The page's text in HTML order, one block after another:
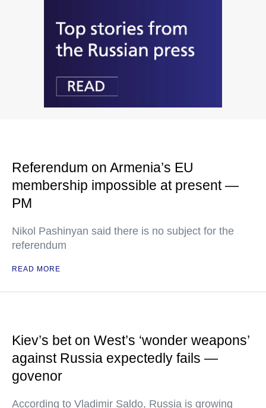
Referendum on Armenia’s EU
membership impossible at present —
PM
Nikol Pashinyan said there is no subject for the
referendum
READ MORE
Kiev’s bet on West’s ‘wonder weapons’
against Russia expectedly fails —
govenor
According to Vladimir Saldo, Russia is growing